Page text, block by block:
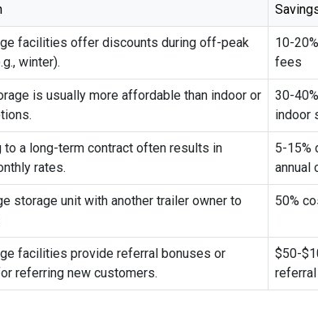
facilities offer discounts during off-peak
winter).
10-
fees
is usually more affordable than indoor or
30-
indoor
to a long-term contract often results in
rates.
5-15%
annual
storage unit with another trailer owner to
50%
facilities provide referral bonuses or
referring new customers.
$50-
referral